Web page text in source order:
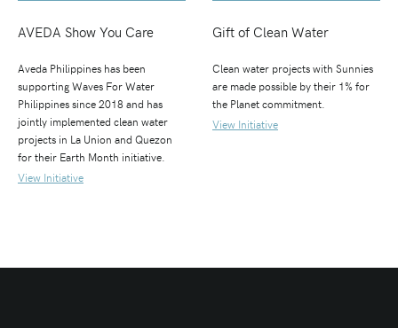
AVEDA Show You Care
Aveda Philippines has been
supporting Waves For Water
Philippines since 2018 and has
jointly implemented clean water
projects in La Union and Quezon
for their Earth Month initiative.
View Initiative
Gift of Clean Water
Clean water projects with Sunnies
are made possible by their 1% for
the Planet commitment.
View Initiative